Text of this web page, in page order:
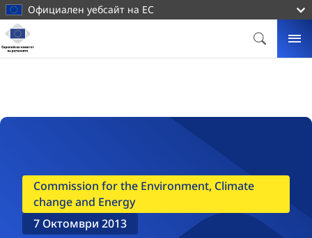
основното
съдържание
Официален уебсайт на ЕС
Начална
страница
Европейски
ТЪРСИ
Commission for the Environment, Climate
change and Energy
7 Октомври 2013